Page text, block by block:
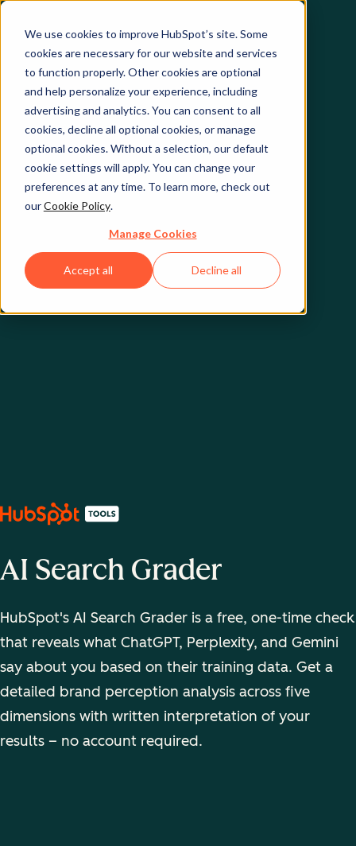
We use cookies to improve HubSpot’s site. Some
cookies are necessary for our website and services
to function properly. Other cookies are optional
and help personalize your experience, including
advertising and analytics. You can consent to all
cookies, decline all optional cookies, or manage
optional cookies. Without a selection, our default
cookie settings will apply. You can change your
preferences at any time. To learn more, check out
ourCookie Policy.
Manage Cookies
Accept all Decline all
AI Search Grader
HubSpot's AI Search Grader is a free, one-time check
that reveals what ChatGPT, Perplexity, and Gemini
say about you based on their training data. Get a
detailed brand perception analysis across five
dimensions with written interpretation of your
results – no account required.